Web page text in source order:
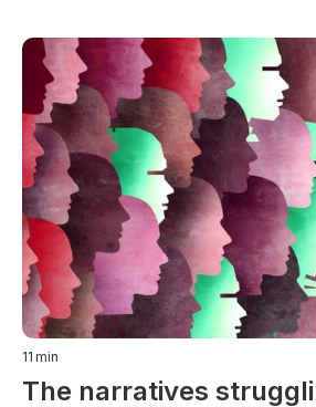
11 min
The narratives